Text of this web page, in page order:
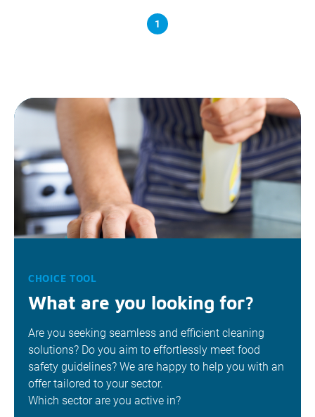
1
CHOICE TOOL
What are you looking for?
Are you seeking seamless and efficient cleaning
solutions? Do you aim to effortlessly meet food
safety guidelines? We are happy to help you with an
offer tailored to your sector.
Which sector are you active in?